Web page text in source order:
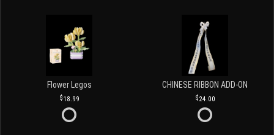
Flower Legos
18.99
CHINESE RIBBON ADD-ON
24.00